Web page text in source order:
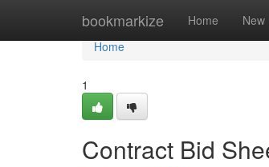
bookmarkize Home New
Home
Home
1
Contract Bid